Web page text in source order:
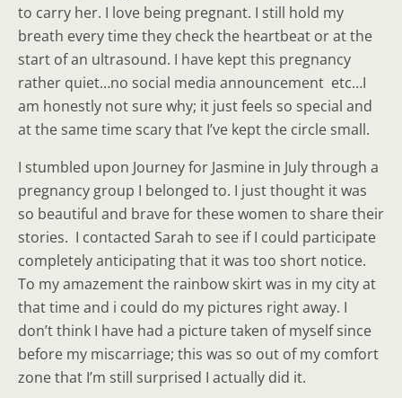
to carry her. I love being pregnant. I still hold my
breath every time they check the heartbeat or at the
start of an ultrasound. I have kept this pregnancy
rather quiet…no social media announcement etc…I
am honestly not sure why; it just feels so special and
at the same time scary that I’ve kept the circle small.
I stumbled upon Journey for Jasmine in July through a
pregnancy group I belonged to. I just thought it was
so beautiful and brave for these women to share their
stories. I contacted Sarah to see if I could participate
completely anticipating that it was too short notice.
To my amazement the rainbow skirt was in my city at
that time and i could do my pictures right away. I
don’t think I have had a picture taken of myself since
before my miscarriage; this was so out of my comfort
zone that I’m still surprised I actually did it.